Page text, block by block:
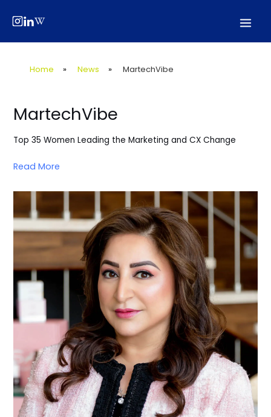
Home » News » MartechVibe
MartechVibe
Top 35 Women Leading the Marketing and CX Change
Read More
navigation